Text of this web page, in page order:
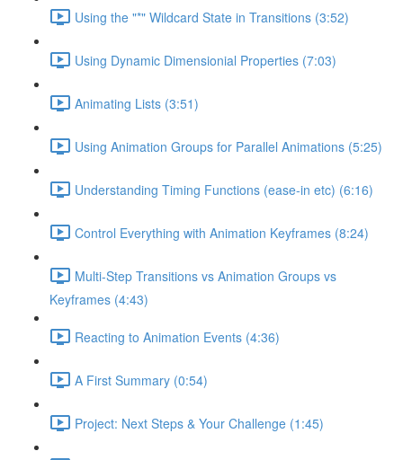
Using the "*" Wildcard State in Transitions (3:52)
Using Dynamic Dimensionial Properties (7:03)
Animating Lists (3:51)
Using Animation Groups for Parallel Animations (5:25)
Understanding Timing Functions (ease-in etc) (6:16)
Control Everything with Animation Keyframes (8:24)
Multi-Step Transitions vs Animation Groups vs
Keyframes (4:43)
Reacting to Animation Events (4:36)
A First Summary (0:54)
Project: Next Steps & Your Challenge (1:45)